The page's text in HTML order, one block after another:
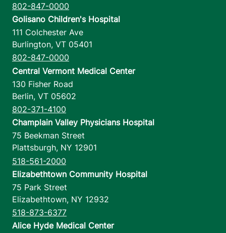
802-847-0000
Golisano Children's Hospital
111 Colchester Ave
Burlington, VT 05401
802-847-0000
Central Vermont Medical Center
130 Fisher Road
Berlin, VT 05602
802-371-4100
Champlain Valley Physicians Hospital
75 Beekman Street
Plattsburgh, NY 12901
518-561-2000
Elizabethtown Community Hospital
75 Park Street
Elizabethtown, NY 12932
518-873-6377
Alice Hyde Medical Center